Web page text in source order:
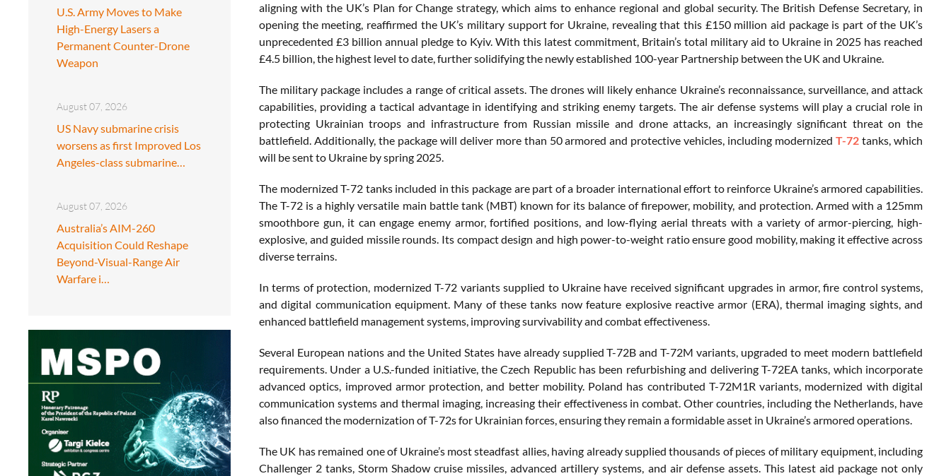
U.S. Army Moves to Make
High-Energy Lasers a
Permanent Counter-Drone
Weapon
August 07, 2026
US Navy submarine crisis
worsens as first Improved Los
Angeles-class submarine…
August 07, 2026
Australia’s AIM-260
Acquisition Could Reshape
Beyond-Visual-Range Air
Warfare i…
aligning with the UK’s Plan for Change strategy, which aims to enhance regional and global security. The British Defense Secretary, in
opening the meeting, reaffirmed the UK’s military support for Ukraine, revealing that this £150 million aid package is part of the UK’s
unprecedented £3 billion annual pledge to Kyiv. With this latest commitment, Britain’s total military aid to Ukraine in 2025 has reached
£4.5 billion, the highest level to date, further solidifying the newly established 100-year Partnership between the UK and Ukraine.
The military package includes a range of critical assets. The drones will likely enhance Ukraine’s reconnaissance, surveillance, and attack
capabilities, providing a tactical advantage in identifying and striking enemy targets. The air defense systems will play a crucial role in
protecting Ukrainian troops and infrastructure from Russian missile and drone attacks, an increasingly significant threat on the
battlefield. Additionally, the package will deliver more than 50 armored and protective vehicles, including modernizedT-72 tanks, which
will be sent to Ukraine by spring 2025.
The modernized T-72 tanks included in this package are part of a broader international effort to reinforce Ukraine’s armored capabilities.
The T-72 is a highly versatile main battle tank (MBT) known for its balance of firepower, mobility, and protection. Armed with a 125mm
smoothbore gun, it can engage enemy armor, fortified positions, and low-flying aerial threats with a variety of armor-piercing, high-
explosive, and guided missile rounds. Its compact design and high power-to-weight ratio ensure good mobility, making it effective across
diverse terrains.
In terms of protection, modernized T-72 variants supplied to Ukraine have received significant upgrades in armor, fire control systems,
and digital communication equipment. Many of these tanks now feature explosive reactive armor (ERA), thermal imaging sights, and
enhanced battlefield management systems, improving survivability and combat effectiveness.
Several European nations and the United States have already supplied T-72B and T-72M variants, upgraded to meet modern battlefield
requirements. Under a U.S.-funded initiative, the Czech Republic has been refurbishing and delivering T-72EA tanks, which incorporate
advanced optics, improved armor protection, and better mobility. Poland has contributed T-72M1R variants, modernized with digital
communication systems and thermal imaging, increasing their effectiveness in combat. Other countries, including the Netherlands, have
also financed the modernization of T-72s for Ukrainian forces, ensuring they remain a formidable asset in Ukraine’s armored operations.
The UK has remained one of Ukraine’s most steadfast allies, having already supplied thousands of pieces of military equipment, including
Challenger 2 tanks, Storm Shadow cruise missiles, advanced artillery systems, and air defense assets. This latest aid package not only